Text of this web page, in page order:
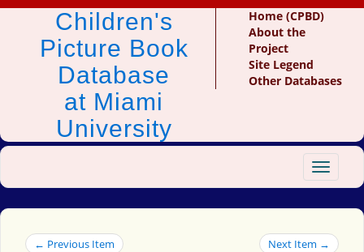
Children's
Picture Book
Database
at Miami
University
Home (CPBD)
About the
Project
Site Legend
Other Databases
Toggle
← Previous Item Next Item →